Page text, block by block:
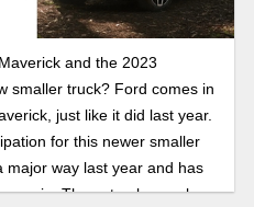
and the 2023
smaller truck? Ford comes in
just like it did last year.
for this newer smaller
major way last year and has
again. These trucks can be